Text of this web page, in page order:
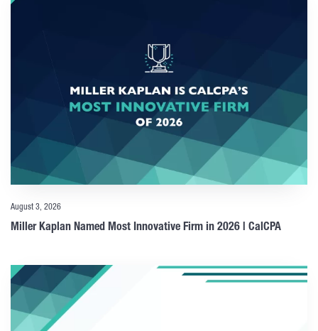
August 3, 2026
Miller Kaplan Named Most Innovative Firm in 2026 | CalCPA